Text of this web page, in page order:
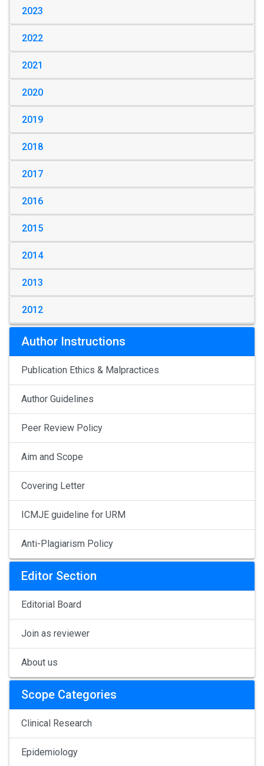
2023
2022
2021
2020
2019
2018
2017
2016
2015
2014
2013
2012
Author Instructions
Publication Ethics & Malpractices
Author Guidelines
Peer Review Policy
Aim and Scope
Covering Letter
ICMJE guideline for URM
Anti-Plagiarism Policy
Editor Section
Editorial Board
Join as reviewer
About us
Scope Categories
Clinical Research
Epidemiology